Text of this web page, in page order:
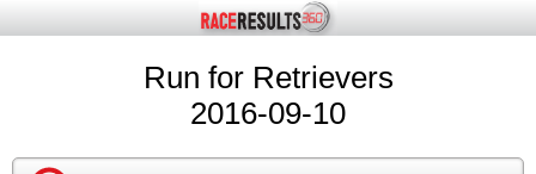
Run for Retrievers
2016-09-10